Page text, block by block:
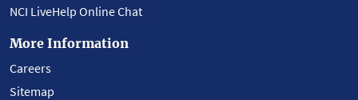
NCI LiveHelp Online Chat
More Information
Careers
Sitemap